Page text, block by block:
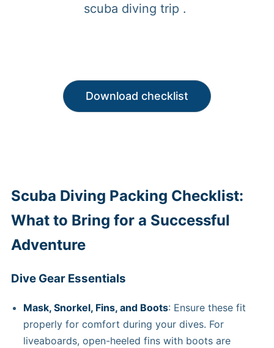
scuba diving trip .
Download checklist
Scuba Diving Packing Checklist:
What to Bring for a Successful
Adventure
Dive Gear Essentials
Mask, Snorkel, Fins, and Boots: Ensure these fit
properly for comfort during your dives. For
liveaboards, open-heeled fins with boots are